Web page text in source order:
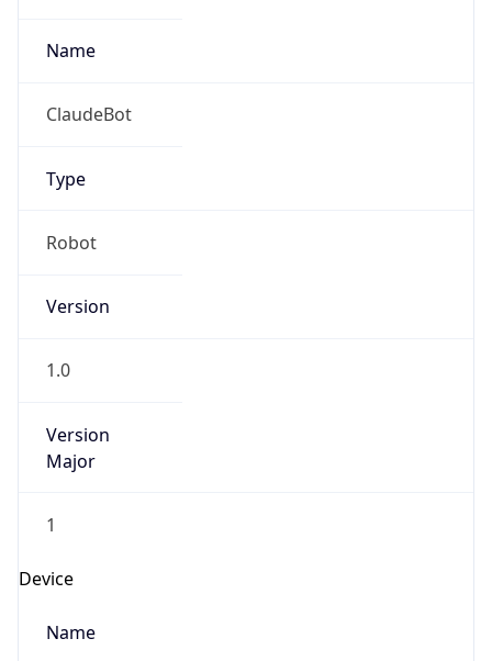
Name
ClaudeBot
Type
Robot
Version
1.0
Version
Major
1
Device
Name